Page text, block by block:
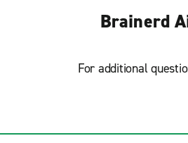
Brainerd
For additional